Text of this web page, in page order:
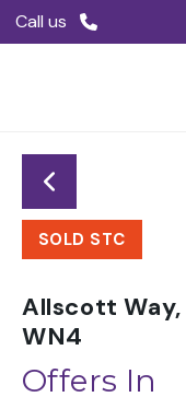
Call us
SOLD STC
Allscott
WN4
Offers In